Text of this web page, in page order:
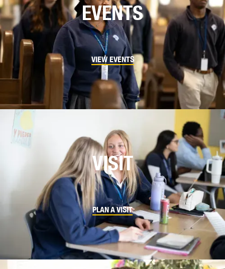
EVENTS
VIEW EVENTS
VISIT
PLAN A VISIT